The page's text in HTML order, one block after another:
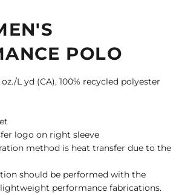
POLO
oz./L yd (CA), 100% recycled polyester
logo on right sleeve
method is heat transfer due to the
should be performed with the
performance fabrications.